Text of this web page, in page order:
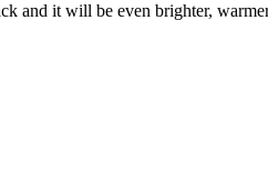
and it will be even brighter,